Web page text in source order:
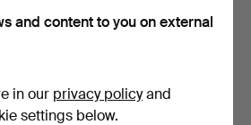
64 USD
and content to you on external
in our privacy policyand
settings below.